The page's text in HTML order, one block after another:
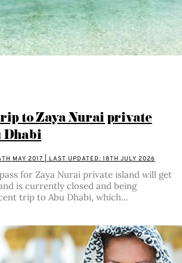
to Zaya Nurai private
Dhabi
MAY 2017 | LAST UPDATED: 18TH JULY 2026
for Zaya Nurai private island will get
is currently closed and being
trip to Abu Dhabi, which…